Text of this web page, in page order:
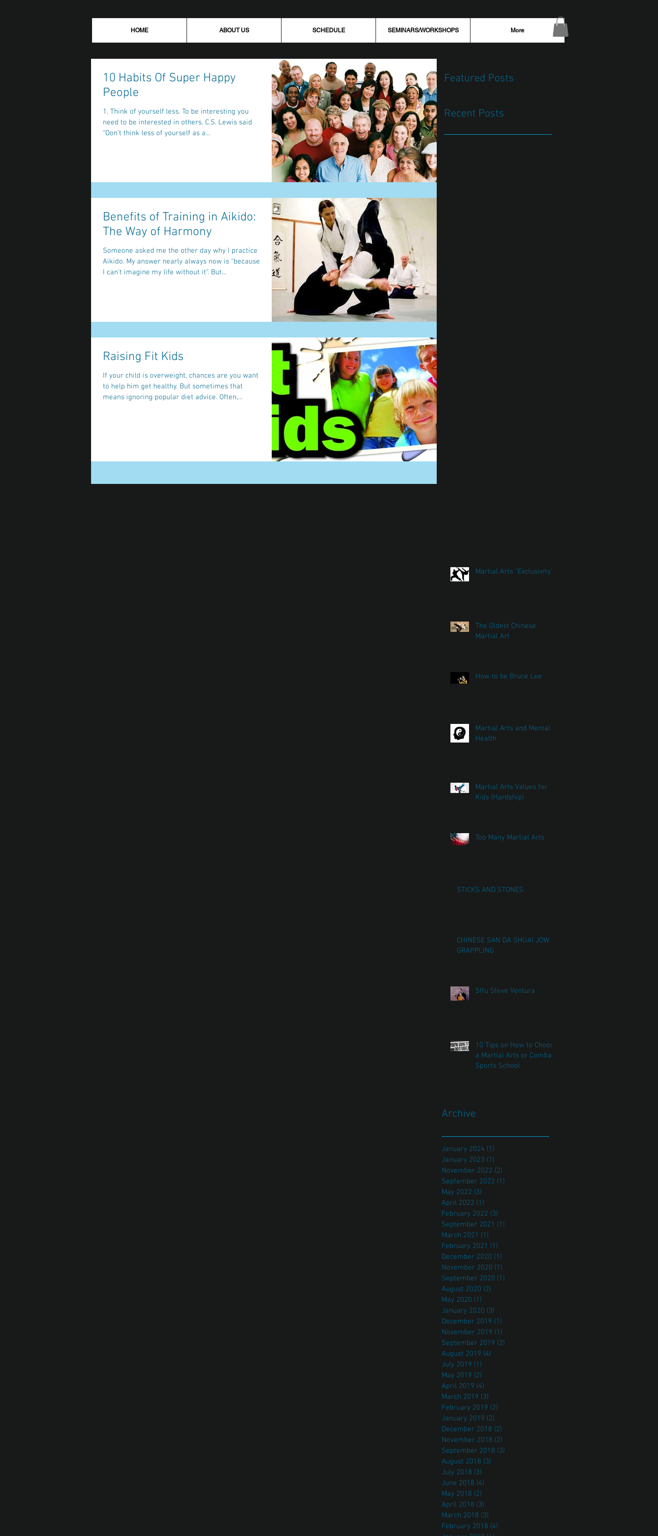
HOME ABOUT US SCHEDULE SEMINARS/WORKSHOPS More
10 Habits Of Super Happy
People
1. Think of yourself less. To be interesting you
need to be interested in others. C.S. Lewis said
“Don’t think less of yourself as a...
Benefits of Training in Aikido:
The Way of Harmony
Someone asked me the other day why I practice
Aikido. My answer nearly always now is "because
I can't imagine my life without it". But...
Raising Fit Kids
If your child is overweight, chances are you want
to help him get healthy. But sometimes that
means ignoring popular diet advice. Often,...
Featured Posts
Recent Posts
Martial Arts "Exclusivity"
The Oldest Chinese
Martial Art
How to be Bruce Lee
Martial Arts and Mental
Health
Martial Arts Values for
Kids (Hardship)
Too Many Martial Arts
STICKS AND STONES
CHINESE SAN DA SHUAI JOW
GRAPPLING
SIfu Steve Ventura
10 Tips on How to Choose
a Martial Arts or Combat
Sports School
Archive
January 2024 (1)
January 2023 (1)
November 2022 (2)
September 2022 (1)
May 2022 (3)
April 2022 (1)
February 2022 (3)
September 2021 (1)
March 2021 (1)
February 2021 (1)
December 2020 (1)
November 2020 (1)
September 2020 (1)
August 2020 (2)
May 2020 (1)
January 2020 (3)
December 2019 (1)
November 2019 (1)
September 2019 (2)
August 2019 (4)
July 2019 (1)
May 2019 (2)
April 2019 (4)
March 2019 (3)
February 2019 (2)
January 2019 (2)
December 2018 (2)
November 2018 (2)
September 2018 (3)
August 2018 (3)
July 2018 (3)
June 2018 (4)
May 2018 (2)
April 2018 (3)
March 2018 (3)
February 2018 (4)